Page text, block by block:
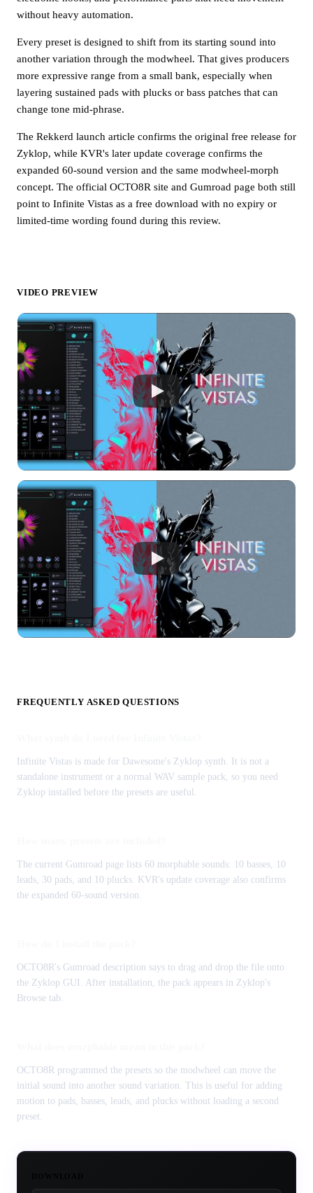
without heavy automation.
Every preset is designed to shift from its starting sound into
another variation through the modwheel. That gives producers
more expressive range from a small bank, especially when
layering sustained pads with plucks or bass patches that can
change tone mid-phrase.
The Rekkerd launch article confirms the original free release for
Zyklop, while KVR's later update coverage confirms the
expanded 60-sound version and the same modwheel-morph
concept. The official OCTO8R site and Gumroad page both still
point to Infinite Vistas as a free download with no expiry or
limited-time wording found during this review.
VIDEO PREVIEW
FREQUENTLY ASKED QUESTIONS
Infinite Vistas is made for Dawesome's Zyklop synth. It is not a
standalone instrument or a normal WAV sample pack, so you need
Zyklop installed before the presets are useful.
The current Gumroad page lists 60 morphable sounds: 10 basses, 10
leads, 30 pads, and 10 plucks. KVR's update coverage also confirms
the expanded 60-sound version.
OCTO8R's Gumroad description says to drag and drop the file onto
the Zyklop GUI. After installation, the pack appears in Zyklop's
Browse tab.
OCTO8R programmed the presets so the modwheel can move the
initial sound into another sound variation. This is useful for adding
motion to pads, basses, leads, and plucks without loading a second
preset.